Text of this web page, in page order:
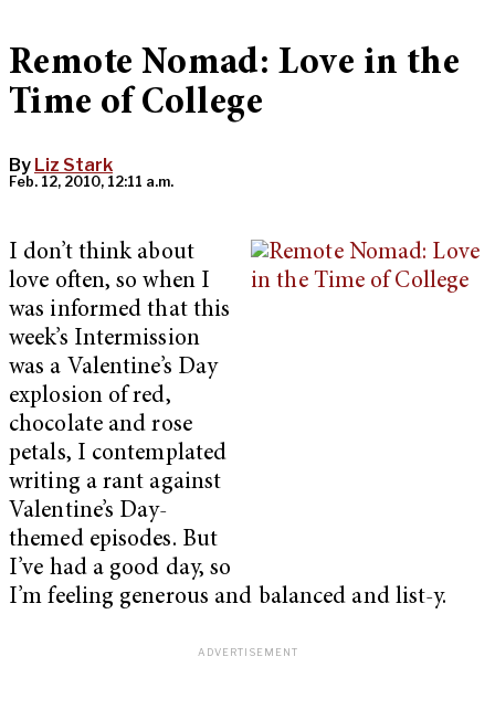
Remote Nomad: Love in the
Time of College
By Liz Stark
Feb. 12, 2010, 12:11 a.m.
I don’t think about
love often, so when I
was informed that this
week’s Intermission
was a Valentine’s Day
explosion of red,
chocolate and rose
petals, I contemplated
writing a rant against
Valentine’s Day-
themed episodes. But
I’ve had a good day, so
I’m feeling generous and balanced and list-y.